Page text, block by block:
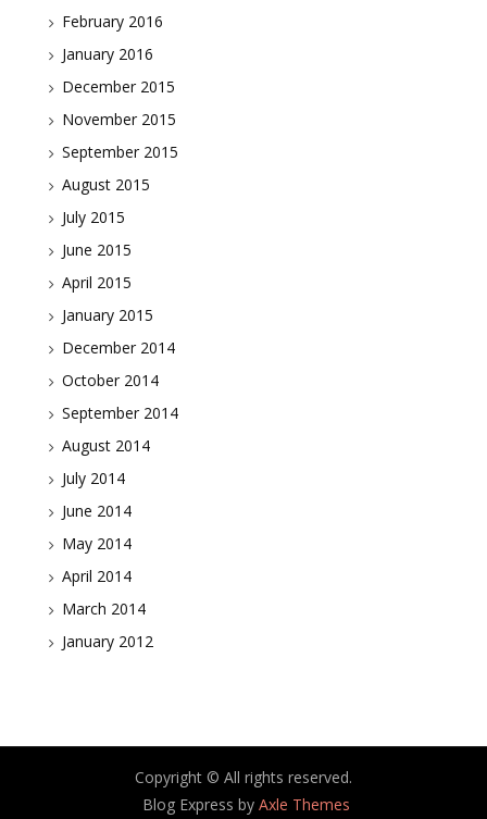
February 2016
January 2016
December 2015
November 2015
September 2015
August 2015
July 2015
June 2015
April 2015
January 2015
December 2014
October 2014
September 2014
August 2014
July 2014
June 2014
May 2014
April 2014
March 2014
January 2012
Copyright © All rights reserved.
Blog Express by Axle Themes